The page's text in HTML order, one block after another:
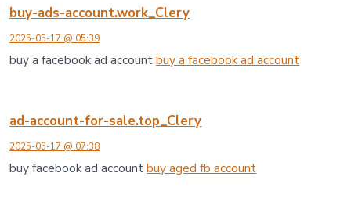
buy-ads-account.work_Clery
2025-05-17 @ 05:39
buy a facebook ad accountbuy a facebook ad account
ad-account-for-sale.top_Clery
2025-05-17 @ 07:38
buy facebook ad accountbuy aged fb account